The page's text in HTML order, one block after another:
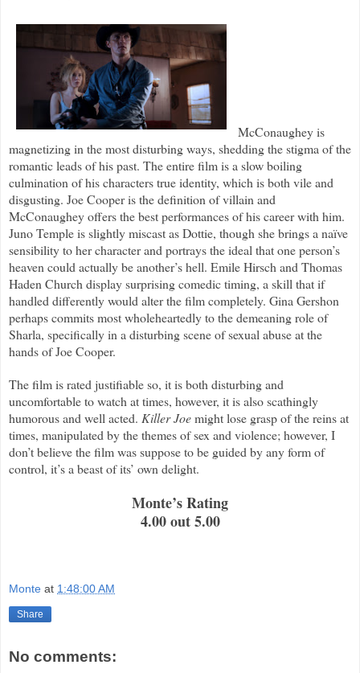
McConaughey is
magnetizing in the most disturbing ways, shedding the stigma of the
romantic leads of his past. The entire film is a slow boiling
culmination of his characters true identity, which is both vile and
disgusting. Joe Cooper is the definition of villain and
McConaughey offers the best performances of his career with him.
Juno Temple is slightly miscast as Dottie, though she brings a naïve
sensibility to her character and portrays the ideal that one person’s
heaven could actually be another’s hell. Emile Hirsch and Thomas
Haden Church display surprising comedic timing, a skill that if
handled differently would alter the film completely. Gina Gershon
perhaps commits most wholeheartedly to the demeaning role of
Sharla, specifically in a disturbing scene of sexual abuse at the
hands of Joe Cooper.
The film is rated justifiable so, it is both disturbing and
uncomfortable to watch at times, however, it is also scathingly
humorous and well acted. Killer Joemight lose grasp of the reins at
times, manipulated by the themes of sex and violence; however, I
don’t believe the film was suppose to be guided by any form of
control, it’s a beast of its’ own delight.
Monte’s Rating
4.00 out 5.00
Monte at 1:48:00 AM
Share
No comments: